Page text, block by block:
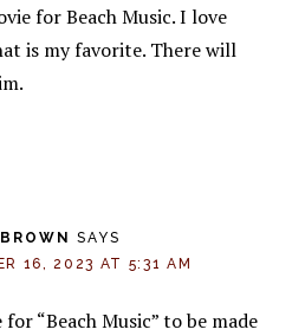
for Beach Music. I love
is my favorite. There will
SAYS
16, 2023 AT 5:31 AM
“Beach Music” to be made